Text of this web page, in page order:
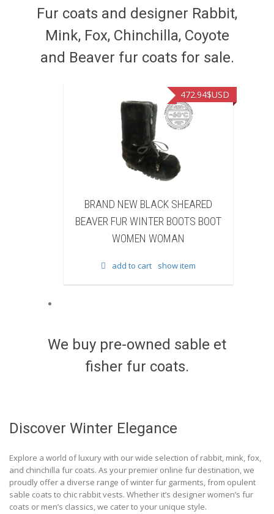
Fur coats and designer Rabbit,
Mink, Fox, Chinchilla, Coyote
and Beaver fur coats for sale.
BOOTS BOOT
BRAND NEW BLACK COW FUR
WINTER BOOTS BOOT WOMEN
add to cart
We buy pre-owned sable et
fisher fur coats.
Discover Winter Elegance
Explore a world of luxury with our wide selection of rabbit, mink, fox,
and chinchilla fur coats. As your premier online fur destination, we
proudly offer a diverse range of winter fur garments, from opulent
sable coats to chic rabbit vests. Whether it’s designer women’s fur
coats or men’s classics, we cater to your unique style.